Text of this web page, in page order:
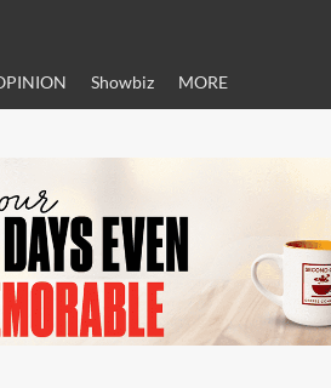
Showbiz MORE